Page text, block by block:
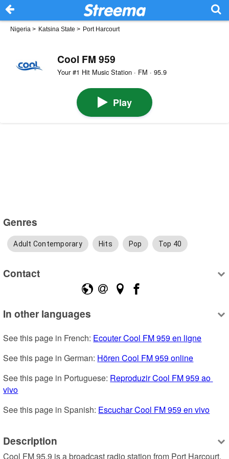
Nigeria > Katsina State > Port Harcourt
Cool FM 959
Your #1 Hit Music Station · FM · 95.9
Play
Genres
Adult Contemporary Hits Pop Top 40
Contact
In other languages
See this page in French: Ecouter Cool FM 959 en ligne
See this page in German: Hören Cool FM 959 online
See this page in Portuguese: Reproduzir Cool FM 959 ao
vivo
See this page in Spanish: Escuchar Cool FM 959 en vivo
Description
Cool FM 95.9 is a broadcast radio station from Port Harcourt,